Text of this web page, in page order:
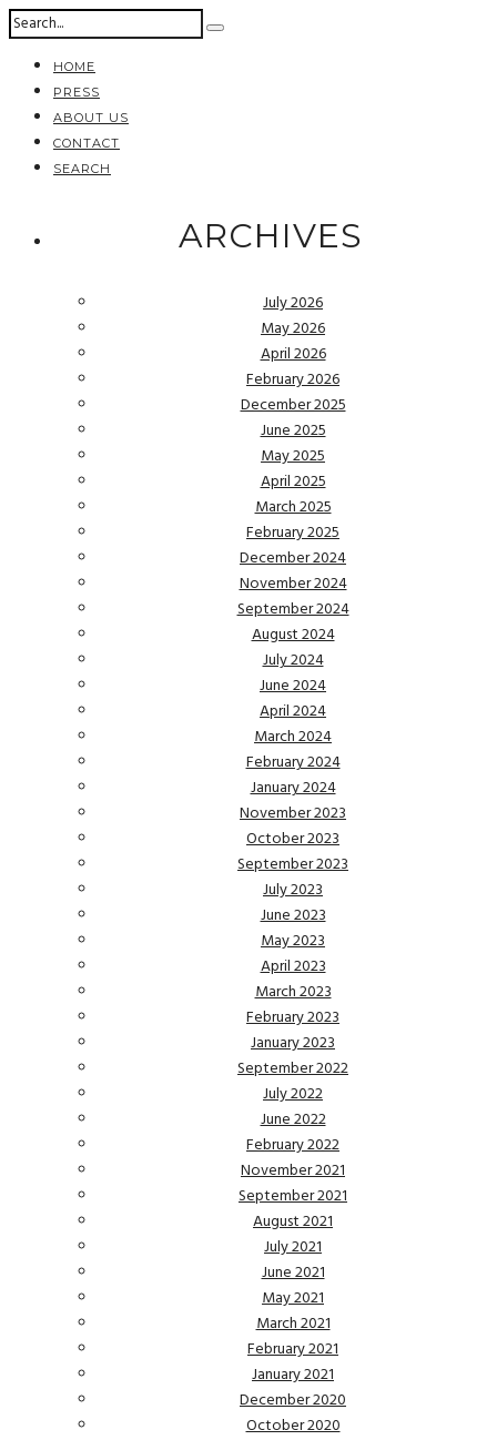
HOME
PRESS
ABOUT US
CONTACT
SEARCH
ARCHIVES
July 2026
May 2026
April 2026
February 2026
December 2025
June 2025
May 2025
April 2025
March 2025
February 2025
December 2024
November 2024
September 2024
August 2024
July 2024
June 2024
April 2024
March 2024
February 2024
January 2024
November 2023
October 2023
September 2023
July 2023
June 2023
May 2023
April 2023
March 2023
February 2023
January 2023
September 2022
July 2022
June 2022
February 2022
November 2021
September 2021
August 2021
July 2021
June 2021
May 2021
March 2021
February 2021
January 2021
December 2020
October 2020